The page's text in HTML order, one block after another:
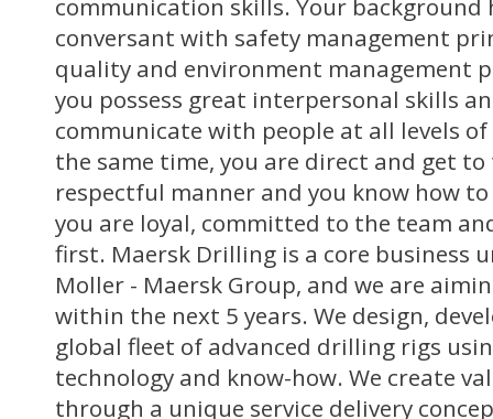
communication skills. Your background
conversant with safety management
quality and environment management
you possess great interpersonal skills
communicate with people at all levels
the same time, you are direct and get
respectful manner and you know how
you are loyal, committed to the team
first. Maersk Drilling is a core business
Moller - Maersk Group, and we are
within the next 5 years. We design,
global fleet of advanced drilling rigs
technology and know-how. We create
through a unique service delivery